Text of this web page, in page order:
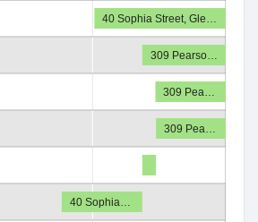
40 Sophia Street, Gle…
309 Pearso…
309 Pea…
309 Pea…
40 Sophia…